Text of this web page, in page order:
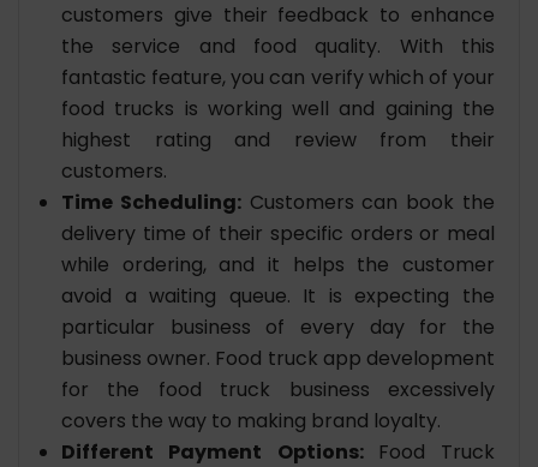
customers give their feedback to enhance
the service and food quality. With this
fantastic feature, you can verify which of your
food trucks is working well and gaining the
highest rating and review from their
customers.
Time Scheduling:Customers can book the
delivery time of their specific orders or meal
while ordering, and it helps the customer
avoid a waiting queue. It is expecting the
particular business of every day for the
business owner. Food truck app development
for the food truck business excessively
covers the way to making brand loyalty.
Different Payment Options: Food Truck